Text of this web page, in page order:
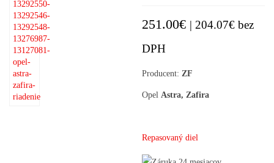
251.00€ | 204.07€ bez
DPH
Producent: ZF
Opel Astra, Zafira
Repasovaný diel